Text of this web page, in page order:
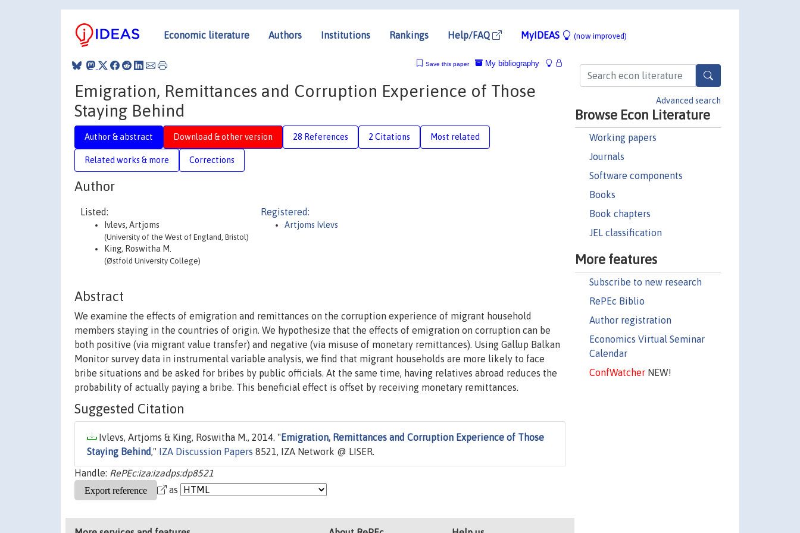
Economic literature Authors Institutions Rankings Help/FAQ MyIDEAS (now improved)
Advanced search
Browse Econ Literature
Working papers
Journals
Software components
Books
Book chapters
JEL classification
More features
Subscribe to new research
RePEc Biblio
Author registration
Economics Virtual Seminar
Calendar
ConfWatcherNEW!
My bibliography
Save this paper
Emigration, Remittances and Corruption Experience of Those
Staying Behind
Author & abstract Download & other version 28 References 2 Citations Most related
Related works & more Corrections
Author
Listed:
Ivlevs, Artjoms
(University of the West of England, Bristol)
King, Roswitha M.
(Østfold University College)
Registered:
Artjoms Ivlevs
Abstract
We examine the effects of emigration and remittances on the corruption experience of migrant household
members staying in the countries of origin. We hypothesize that the effects of emigration on corruption can be
both positive (via migrant value transfer) and negative (via misuse of monetary remittances). Using Gallup Balkan
Monitor survey data in instrumental variable analysis, we find that migrant households are more likely to face
bribe situations and be asked for bribes by public officials. At the same time, having relatives abroad reduces the
probability of actually paying a bribe. This beneficial effect is offset by receiving monetary remittances.
Suggested Citation
Ivlevs, Artjoms & King, Roswitha M., 2014. " Emigration, Remittances and Corruption Experience of Those
Staying Behind," IZA Discussion Papers 8521, IZA Network @ LISER.
Handle: RePEc:iza:izadps:dp8521
as